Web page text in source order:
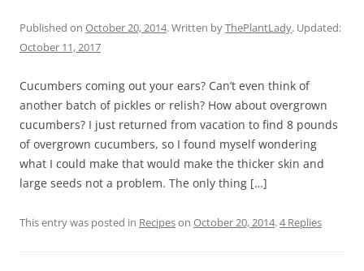
Published on October 20, 2014. Written byThePlantLady. Updated:
October 11, 2017
Cucumbers coming out your ears? Can’t even think of
another batch of pickles or relish? How about overgrown
cucumbers? I just returned from vacation to find 8 pounds
of overgrown cucumbers, so I found myself wondering
what I could make that would make the thicker skin and
large seeds not a problem. The only thing […]
This entry was posted in Recipeson October 20, 2014.4 Replies